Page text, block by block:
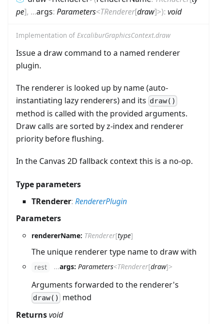
pe], ...args: Parameters<TRenderer[draw]>): void
Implementation of ExcaliburGraphicsContext.draw
Issue a draw command to a named renderer
plugin.
The renderer is looked up by name (auto-
instantiating lazy renderers) and its draw()
method is called with the provided arguments.
Draw calls are sorted by z-index and renderer
priority before flushing.
In the Canvas 2D fallback context this is a no-op.
Type parameters
TRenderer: RendererPlugin
Parameters
rendererName: TRenderer[type]
The unique renderer type name to draw with
rest ...args: Parameters<TRenderer[draw]>
Arguments forwarded to the renderer's
draw()
method
Returnsvoid